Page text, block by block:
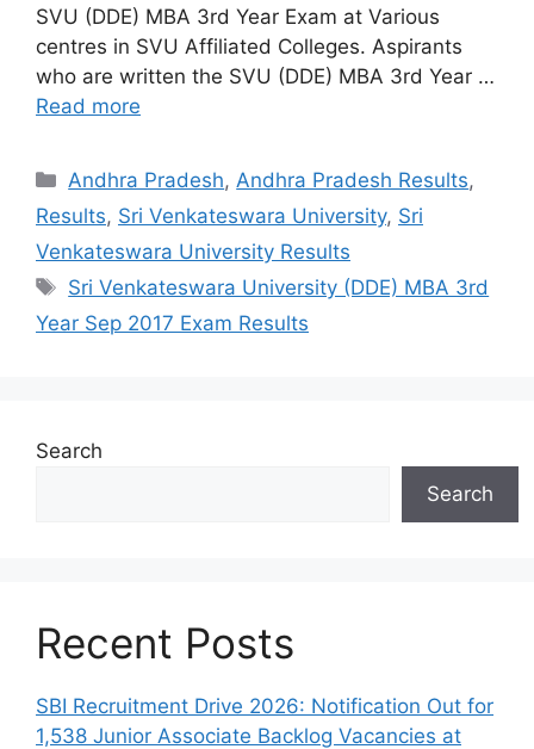
SVU (DDE) MBA 3rd Year Exam at Various
centres in SVU Affiliated Colleges. Aspirants
who are written the SVU (DDE) MBA 3rd Year …
Read more
Categories
Andhra Pradesh, Andhra Pradesh Results,
Results, Sri Venkateswara University, Sri
Venkateswara University Results
Tags
Sri Venkateswara University (DDE) MBA 3rd
Year Sep 2017 Exam Results
Search
Search
Recent Posts
SBI Recruitment Drive 2026: Notification Out for
1,538 Junior Associate Backlog Vacancies at